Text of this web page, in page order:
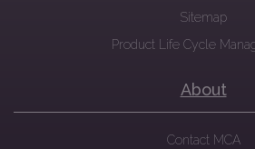
Sitemap
Product Life Cycle
About
Contact MCA